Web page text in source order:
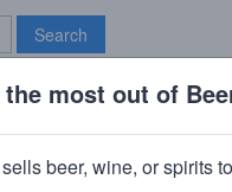
Search
New Bar
(peated)
most out of
beer, wine, or spirits